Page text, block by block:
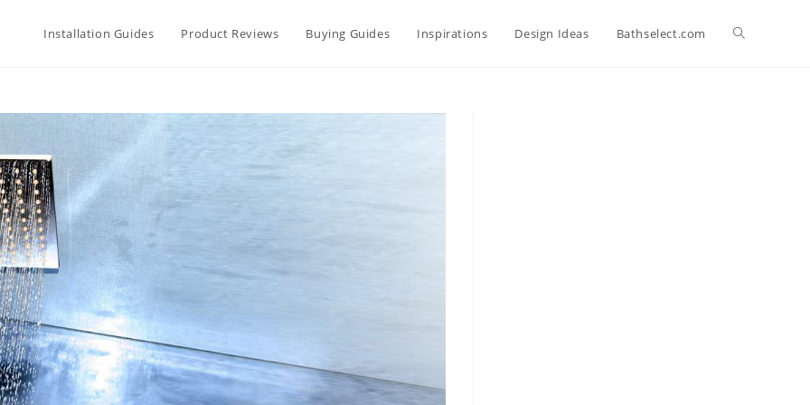
Installation Guides Product Reviews Buying Guides Inspirations Design Ideas Bathselect.com Toggle